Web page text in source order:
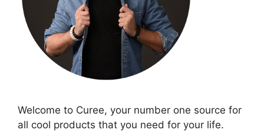
Welcome to Curee, your number one source for
all cool products that you need for your life.